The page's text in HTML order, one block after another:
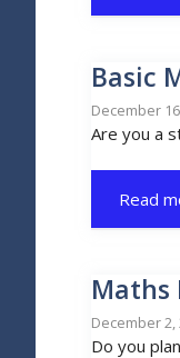
Basic
December
Are you a
Read
Maths
December 2,
Do you